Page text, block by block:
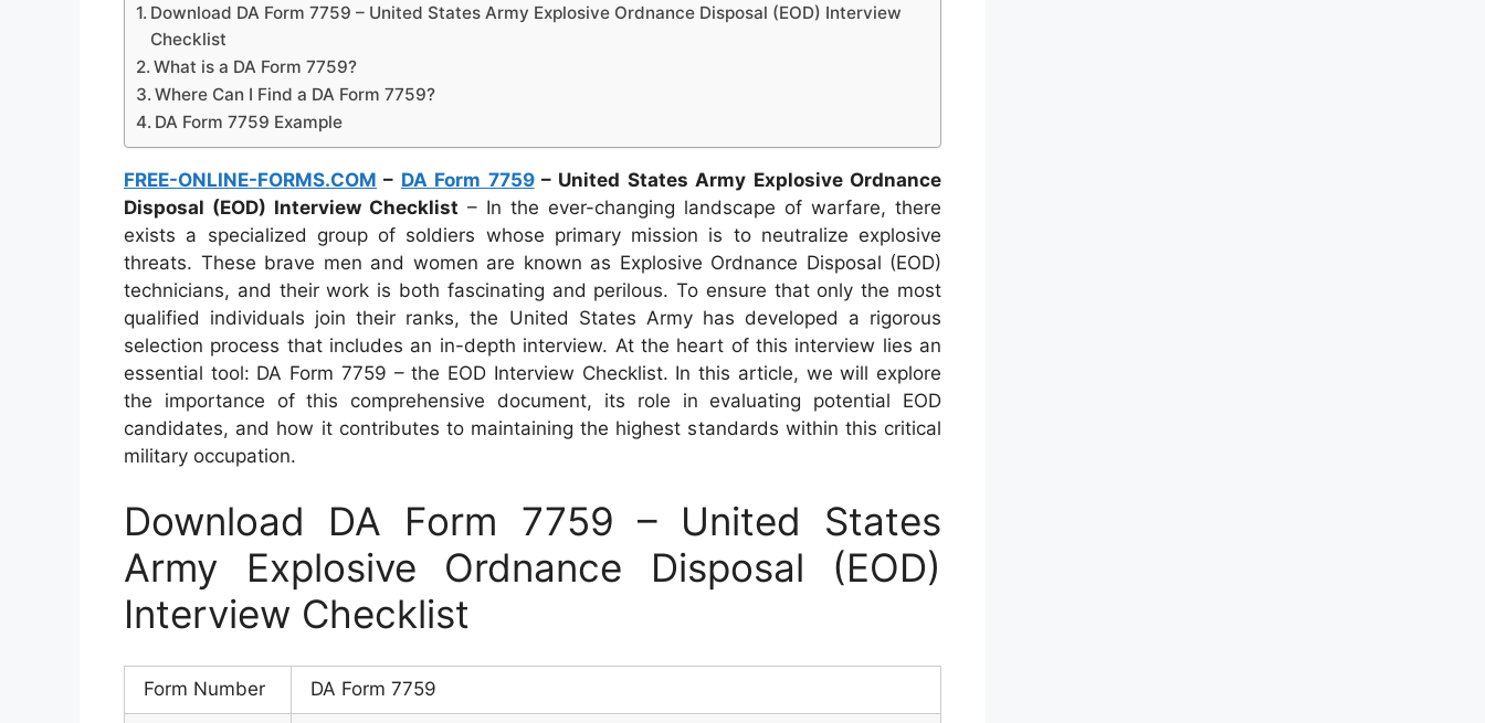
Download DA Form 7759 – United States Army Explosive Ordnance Disposal (EOD) Interview
Checklist
What is a DA Form 7759?
Where Can I Find a DA Form 7759?
DA Form 7759 Example
FREE-ONLINE-FORMS.COM – DA Form 7759– United States Army Explosive Ordnance
Disposal (EOD) Interview Checklist – In the ever-changing landscape of warfare, there
exists a specialized group of soldiers whose primary mission is to neutralize explosive
threats. These brave men and women are known as Explosive Ordnance Disposal (EOD)
technicians, and their work is both fascinating and perilous. To ensure that only the most
qualified individuals join their ranks, the United States Army has developed a rigorous
selection process that includes an in-depth interview. At the heart of this interview lies an
essential tool: DA Form 7759 – the EOD Interview Checklist. In this article, we will explore
the importance of this comprehensive document, its role in evaluating potential EOD
candidates, and how it contributes to maintaining the highest standards within this critical
military occupation.
Download DA Form 7759 – United States
Army Explosive Ordnance Disposal (EOD)
Interview Checklist
Form Number DA Form 7759